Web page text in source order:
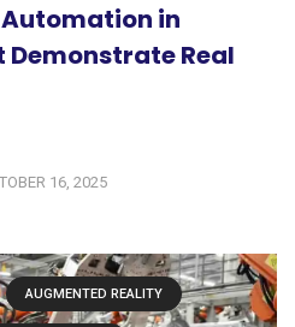
Automation in
Real
16, 2025
AUGMENTED REALITY